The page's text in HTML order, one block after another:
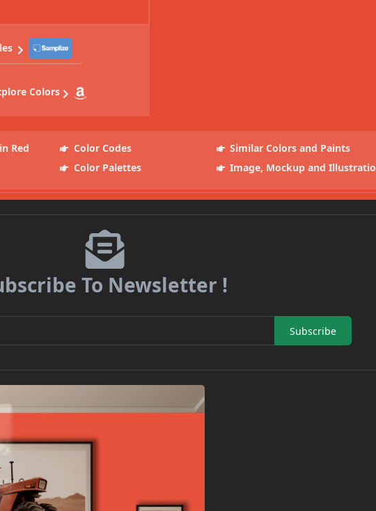
Colors
Red Color Codes
Similar Colors and Paints
Color Palettes Image, Mockup and
To Newsletter !
Subscribe